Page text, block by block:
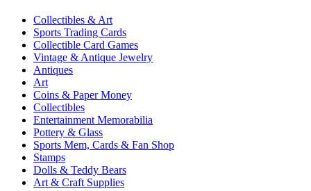
Collectibles & Art
Sports Trading Cards
Collectible Card Games
Vintage & Antique Jewelry
Antiques
Art
Coins & Paper Money
Collectibles
Entertainment Memorabilia
Pottery & Glass
Sports Mem, Cards & Fan Shop
Stamps
Dolls & Teddy Bears
Art & Craft Supplies